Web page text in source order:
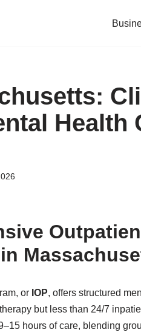
Health
or IOP, offers structured
but less than 24/7
hours of care, blending